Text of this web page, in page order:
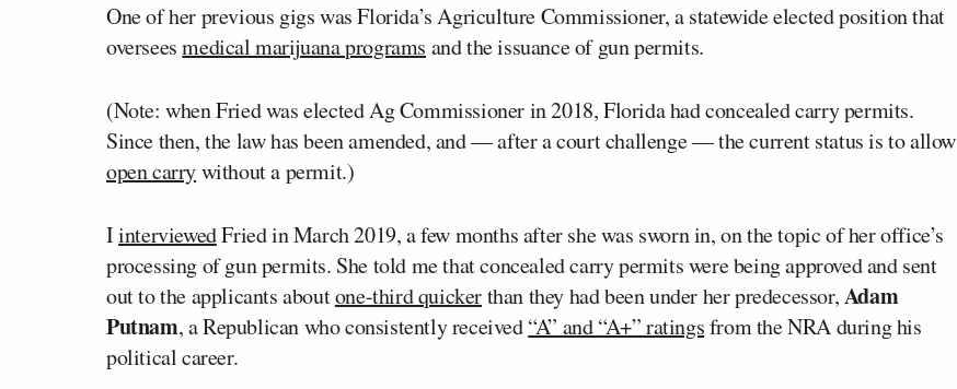
One of her previous gigs was Florida’s Agriculture Commissioner, a statewide elected position that
overseesmedical marijuana programs and the issuance of gun permits.
(Note: when Fried was elected Ag Commissioner in 2018, Florida had concealed carry permits.
Since then, the law has been amended, and — after a court challenge — the current status is to allow
open carrywithout a permit.)
IinterviewedFried in March 2019, a few months after she was sworn in, on the topic of her office’s
processing of gun permits. She told me that concealed carry permits were being approved and sent
out to the applicants aboutone-third quickerthan they had been under her predecessor,Adam
Putnam, a Republican who consistently received“A” and “A+” ratingsfrom the NRA during his
political career.